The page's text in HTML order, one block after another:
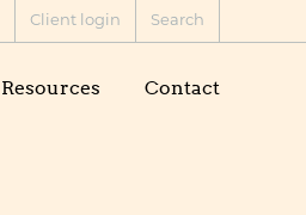
Client login Search
Resources Contact